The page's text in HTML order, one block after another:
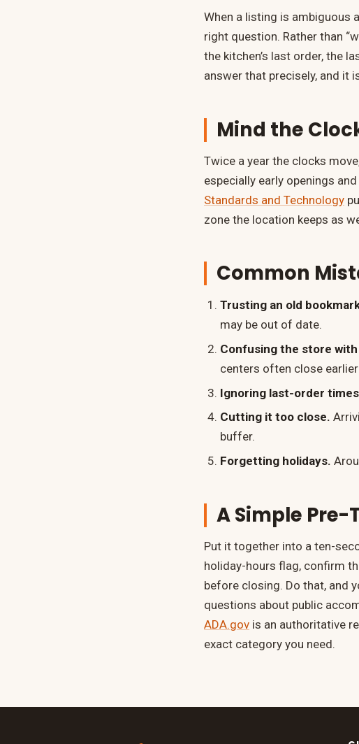
When a listing is ambiguous
right question. Rather than
the kitchen’s last order, the
answer that precisely, and it
Mind the
Twice a year the clocks
especially early openings
Standards and Technology
zone the location keeps as
Common
Trusting an old
may be out of date.
Confusing the store
centers often close
Ignoring last-order
Cutting it too close.
buffer.
Forgetting holidays.
A Simple Pre-
Put it together into a ten-
holiday-hours flag, confirm
before closing. Do that, and
questions about public
ADA.gov is an authoritative
exact category you need.